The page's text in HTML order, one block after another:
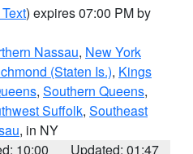
) expires 07:00 PM by
Nassau, New York
(Staten Is.), Kings
, Southern Queens,
Suffolk, Southeast
, in NY
10:00
Updated: 01:47